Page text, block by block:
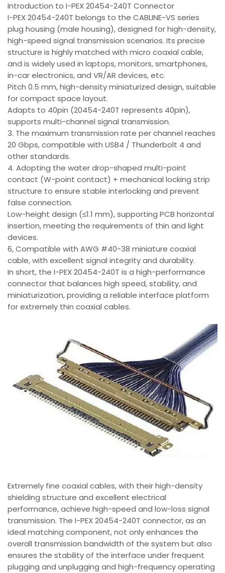
Introduction to I-PEX 20454-240T Connector
I-PEX 20454-240T belongs to the CABLINE-VS series
plug housing (male housing), designed for high-density,
high-speed signal transmission scenarios. Its precise
structure is highly matched with micro coaxial cable,
and is widely used in laptops, monitors, smartphones,
in-car electronics, and VR/AR devices, etc.
Pitch 0.5 mm, high-density miniaturized design, suitable
for compact space layout.
Adapts to 40pin (20454-240T represents 40pin),
supports multi-channel signal transmission.
3. The maximum transmission rate per channel reaches
20 Gbps, compatible with USB4 / Thunderbolt 4 and
other standards.
4. Adopting the water drop-shaped multi-point
contact (W-point contact) + mechanical locking strip
structure to ensure stable interlocking and prevent
false connection.
Low-height design (≤1.1 mm), supporting PCB horizontal
insertion, meeting the requirements of thin and light
devices.
6, Compatible with AWG #40-38 miniature coaxial
cable, with excellent signal integrity and durability.
In short, the I-PEX 20454-240T is a high-performance
connector that balances high speed, stability, and
miniaturization, providing a reliable interface platform
for extremely thin coaxial cables.
Extremely fine coaxial cables, with their high-density
shielding structure and excellent electrical
performance, achieve high-speed and low-loss signal
transmission. The I-PEX 20454-240T connector, as an
ideal matching component, not only enhances the
overall transmission bandwidth of the system but also
ensures the stability of the interface under frequent
plugging and unplugging and high-frequency operating